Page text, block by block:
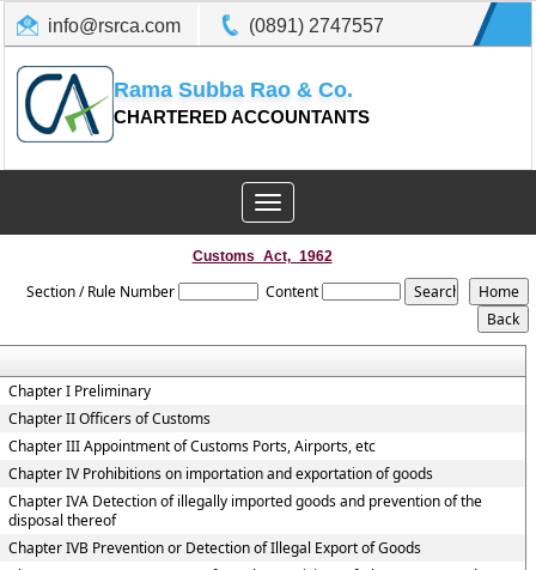
info@rsrca.com (0891) 2747557
Rama Subba Rao & Co.
CHARTERED ACCOUNTANTS
Toggle
navigation
Customs_Act,_1962
Section / Rule Number Content
Chapter I Preliminary
Chapter II Officers of Customs
Chapter III Appointment of Customs Ports, Airports, etc
Chapter IV Prohibitions on importation and exportation of goods
Chapter IVA Detection of illegally imported goods and prevention of the
disposal thereof
Chapter IVB Prevention or Detection of Illegal Export of Goods